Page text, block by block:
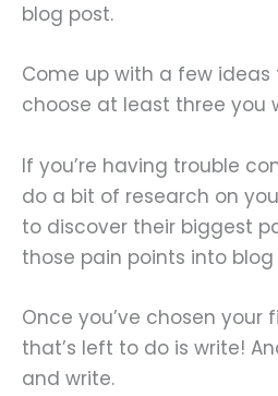
blog post.
Come up with a few ideas
choose at least three you
If you’re having trouble
do a bit of research on
to discover their biggest
those pain points into
Once you’ve chosen your
that’s left to do is write!
and write.